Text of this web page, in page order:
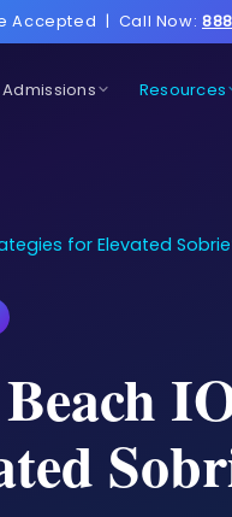
Accepted | Call Now:
Admissions Resources
for Elevated